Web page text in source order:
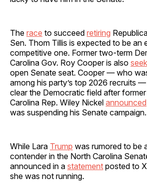
The race to succeed retiring
Sen. Thom Tillis is expected to be an
competitive one. Former two-term
Carolina Gov. Roy Cooper is also
open Senate seat. Cooper — who
among his party’s top 2026 recruits
clear the Democratic field after
Carolina Rep. Wiley Nickel announced
was suspending his Senate campaign.
While Lara Trump was rumored to be
contender in the North Carolina
announced in a statement posted to
she was not running.